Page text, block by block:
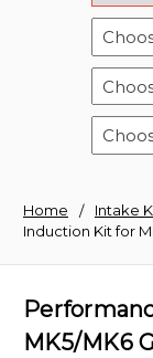
Home Intake
Induction Kit for
MK5/MK6